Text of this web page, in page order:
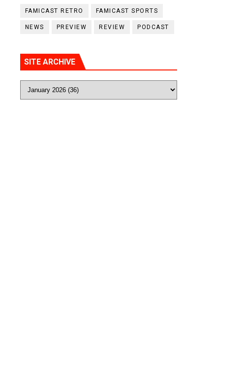
FAMICAST RETRO FAMICAST SPORTS
NEWS PREVIEW REVIEW PODCAST
SITE ARCHIVE